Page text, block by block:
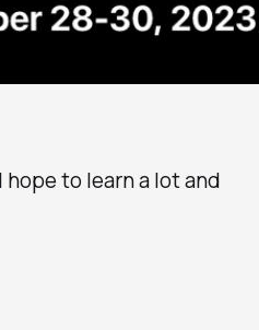
hope to learn a lot and